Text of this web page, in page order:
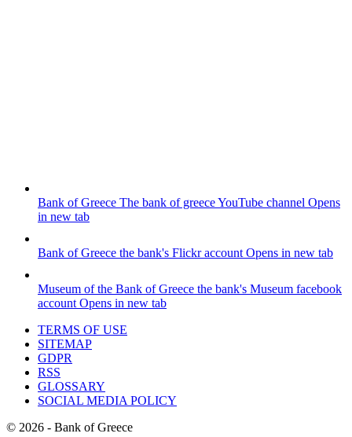
Bank of Greece The bank of greece YouTube channel Opens
in new tab
Bank of Greece the bank's Flickr account Opens in new tab
Museum of the Bank of Greece the bank's Museum facebook
account Opens in new tab
TERMS OF USE
SITEMAP
GDPR
RSS
GLOSSARY
SOCIAL MEDIA POLICY
© 2026 - Bank of Greece